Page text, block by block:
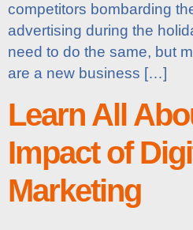
competitors bombarding
advertising during the
need to do the same, but
are a new business […]
Learn All
Impact of
Marketing